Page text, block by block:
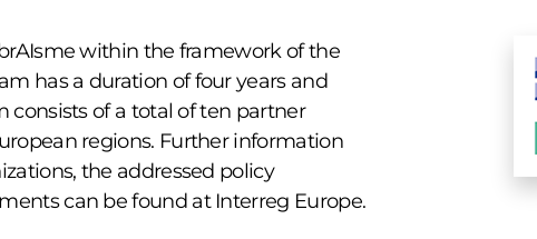
within the framework of the
has a duration of four years and
consists of a total of ten partner
regions. Further information
the addressed policy
can be found at Interreg Europe.